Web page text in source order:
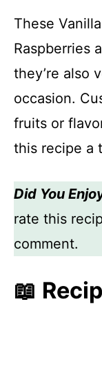
These
Raspberries
they’re also
occasion.
fruits or
this recipe a
Did You
rate this
comment.
📖